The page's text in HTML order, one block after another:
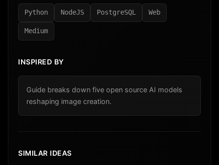
Python NodeJS PostgreSQL Web
Medium
INSPIRED BY
Guide breaks down five open source AI models
reshaping image creation.
SIMILAR IDEAS